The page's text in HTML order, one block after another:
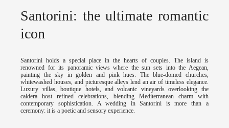
Santorini: the ultimate romantic
icon
Santorini holds a special place in the hearts of couples. The island is
renowned for its panoramic views where the sun sets into the Aegean,
painting the sky in golden and pink hues. The blue-domed churches,
whitewashed houses, and picturesque alleys lend an air of timeless elegance.
Luxury villas, boutique hotels, and volcanic vineyards overlooking the
caldera host refined celebrations, blending Mediterranean charm with
contemporary sophistication. A wedding in Santorini is more than a
ceremony: it is a poetic and sensory experience.